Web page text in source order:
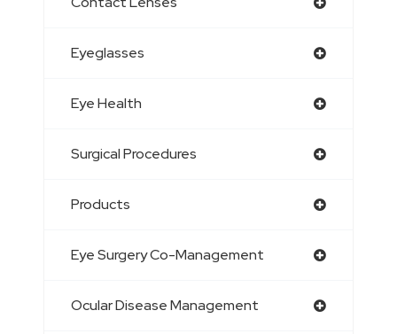
Eyeglasses
Eye Health
Surgical Procedures
Products
Eye Surgery Co-Management
Ocular Disease Management